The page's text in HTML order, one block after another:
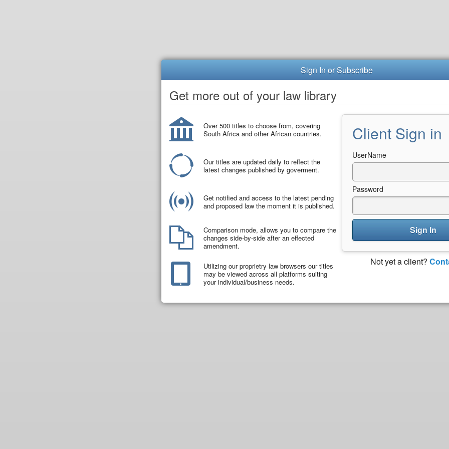
Sign In or Subscribe
Get more out of your law library
Over 500 titles to choose from, covering
South Africa and other African countries.
Our titles are updated daily to reflect the
latest changes published by goverment.
Get notified and access to the latest pending
and proposed law the moment it is published.
Comparison mode, allows you to compare the
changes side-by-side after an effected
amendment.
Utilizing our proprietry law browsers our titles
may be viewed across all platforms suiting
your individual/business needs.
Client Sign in
UserName
Password
Sign In
Not yet a client?